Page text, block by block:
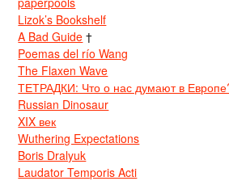
Lizok’s Bookshelf
A Bad Guide †
Poemas del río Wang
The Flaxen Wave
ТЕТРАДКИ: Что о нас думают в
Russian Dinosaur
XIX век
Wuthering Expectations
Boris Dralyuk
Laudator Temporis Acti